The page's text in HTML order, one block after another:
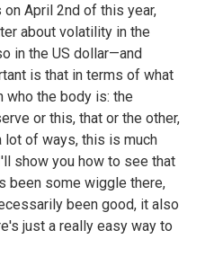
April 2nd of this year,
about volatility in the
in the US dollar—and
is that in terms of what
who the body is: the
or this, that or the other,
lot of ways, this is much
show you how to see that
been some wiggle there,
been good, it also
just a really easy way to